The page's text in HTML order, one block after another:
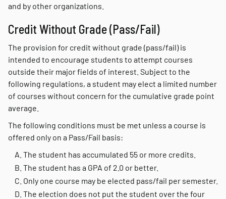
and by other organizations.
Credit Without Grade (Pass/Fail)
The provision for credit without grade (pass/fail) is
intended to encourage students to attempt courses
outside their major fields of interest. Subject to the
following regulations, a student may elect a limited number
of courses without concern for the cumulative grade point
average.
The following conditions must be met unless a course is
offered only on a Pass/Fail basis:
The student has accumulated 55 or more credits.
The student has a GPA of 2.0 or better.
Only one course may be elected pass/fail per semester.
The election does not put the student over the four